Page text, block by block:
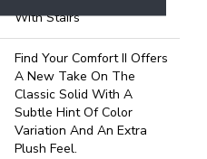
With Stairs
Find Your Comfort II Offers
A New Take On The
Classic Solid With A
Subtle Hint Of Color
Variation And An Extra
Plush Feel.